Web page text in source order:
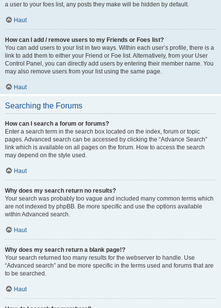
a user to your foes list, any posts they make will be hidden by default.
Haut
How can I add / remove users to my Friends or Foes list?
You can add users to your list in two ways. Within each user’s profile, there is a
link to add them to either your Friend or Foe list. Alternatively, from your User
Control Panel, you can directly add users by entering their member name. You
may also remove users from your list using the same page.
Haut
Searching the Forums
How can I search a forum or forums?
Enter a search term in the search box located on the index, forum or topic
pages. Advanced search can be accessed by clicking the “Advance Search”
link which is available on all pages on the forum. How to access the search
may depend on the style used.
Haut
Why does my search return no results?
Your search was probably too vague and included many common terms which
are not indexed by phpBB. Be more specific and use the options available
within Advanced search.
Haut
Why does my search return a blank page!?
Your search returned too many results for the webserver to handle. Use
“Advanced search” and be more specific in the terms used and forums that are
to be searched.
Haut